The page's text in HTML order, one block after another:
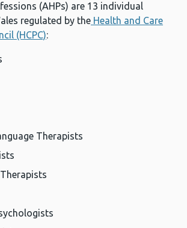
(AHPs) are 13 individual
regulated by the Health and Care
(HCPC):
Therapists